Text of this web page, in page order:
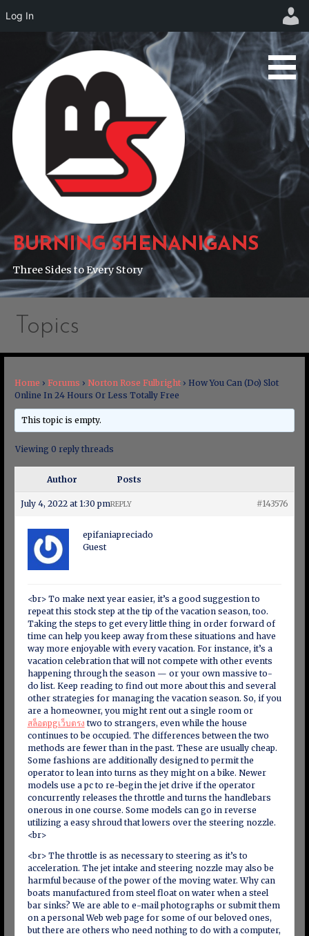
content
BURNING SHENANIGANS
Three Sides to Every Story
Topics
Home › Forums › Norton Rose Fulbright › How You Can (Do) Slot
Online In 24 Hours Or Less Totally Free
This topic is empty.
Viewing 0 reply threads
Author Posts
July 4, 2022 at 1:30 pm #143576
REPLY
epifaniapreciado
Guest
<br> To make next year easier, it’s a good suggestion to
repeat this stock step at the tip of the vacation season, too.
Taking the steps to get every little thing in order forward of
time can help you keep away from these situations and have
way more enjoyable with every vacation. For instance, it’s a
vacation celebration that will not compete with other events
happening through the season — or your own massive to-
do list. Keep reading to find out more about this and several
other strategies for managing the vacation season. So, if you
are a homeowner, you might rent out a single room or
สล็อตpgเว็บตรง two to strangers, even while the house
continues to be occupied. The differences between the two
methods are fewer than in the past. These are usually cheap.
Some fashions are additionally designed to permit the
operator to lean into turns as they might on a bike. Newer
models use a pc to re-begin the jet drive if the operator
concurrently releases the throttle and turns the handlebars
onerous in one course. Some models can go in reverse
utilizing a easy shroud that lowers over the steering nozzle.
<br>
<br> The throttle is as necessary to steering as it’s to
acceleration. The jet intake and steering nozzle may also be
harmful because of the power of the moving water. Why can
boats manufactured from steel float on water when a steel
bar sinks? We are able to e-mail photographs or submit them
on a personal Web web page for some of our beloved ones,
but there are others who need nothing to do with a computer,
Log In